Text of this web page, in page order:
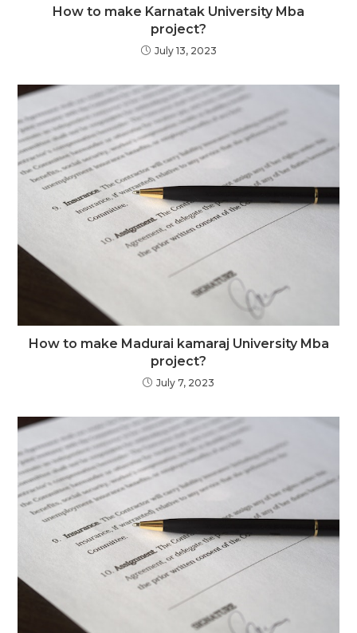
How to make Karnatak University Mba
project?
July 13, 2023
How to make Madurai kamaraj University Mba
project?
July 7, 2023